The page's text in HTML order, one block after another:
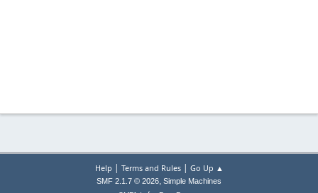
Help | Terms and Rules| Go Up ▲
SMF 2.1.7 © 2026, Simple Machines